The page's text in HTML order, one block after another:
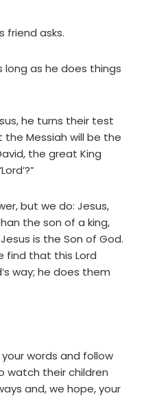
friend asks.
long as he does things
he turns their test
the Messiah will be the
the great King
but we do: Jesus,
the son of a king,
is the Son of God.
find that this Lord
way; he does them
words and follow
watch their children
and, we hope, your